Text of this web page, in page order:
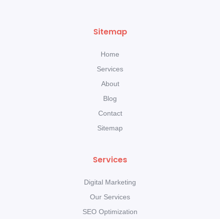
Sitemap
Home
Services
About
Blog
Contact
Sitemap
Services
Digital Marketing
Our Services
SEO Optimization